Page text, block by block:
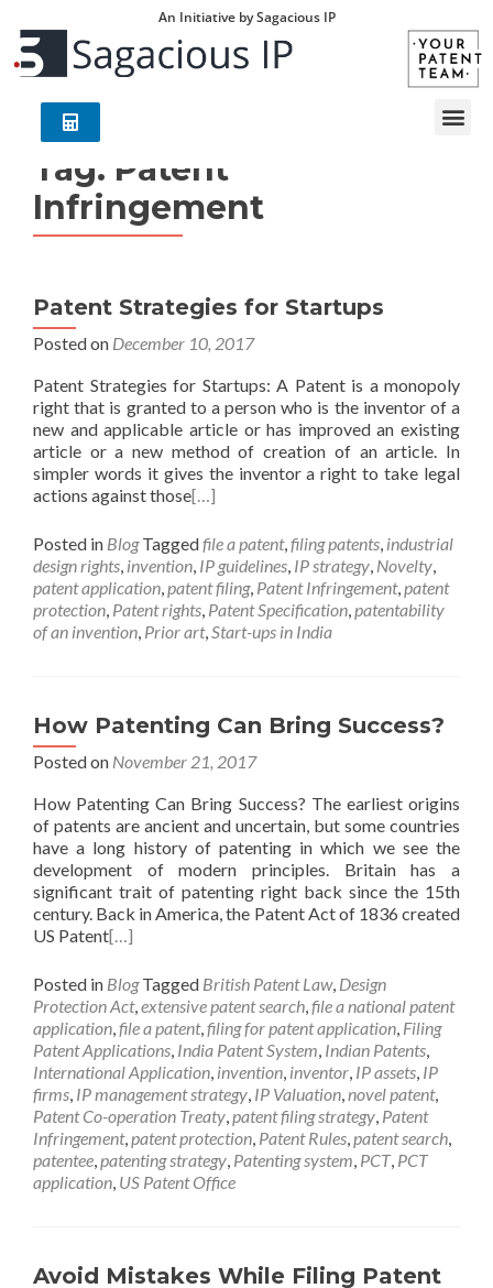
An Initiative by Sagacious IP
Tag: Patent
Infringement
Patent Strategies for Startups
Posted on December 10, 2017
Patent Strategies for Startups: A Patent is a monopoly
right that is granted to a person who is the inventor of a
new and applicable article or has improved an existing
article or a new method of creation of an article. In
simpler words it gives the inventor a right to take legal
actions against those[…]
Posted in Blog Taggedfile a patent,filing patents, industrial
design rights, invention, IP guidelines, IP strategy, Novelty,
patent application,patent filing, Patent Infringement,patent
protection, Patent rights, Patent Specification,patentability
of an invention, Prior art,Start-ups in India
How Patenting Can Bring Success?
Posted on November 21, 2017
How Patenting Can Bring Success? The earliest origins
of patents are ancient and uncertain, but some countries
have a long history of patenting in which we see the
development of modern principles. Britain has a
significant trait of patenting right back since the 15th
century. Back in America, the Patent Act of 1836 created
US Patent[…]
Posted in Blog Tagged British Patent Law, Design
Protection Act,extensive patent search,file a national patent
application,file a patent,filing for patent application, Filing
Patent Applications, India Patent System, Indian Patents,
International Application, invention, inventor, IP assets, IP
firms, IP management strategy, IP Valuation,novel patent,
Patent Co-operation Treaty,patent filing strategy, Patent
Infringement,patent protection, Patent Rules,patent search,
patentee,patenting strategy, Patenting system, PCT, PCT
application, US Patent Office
Avoid Mistakes While Filing Patent